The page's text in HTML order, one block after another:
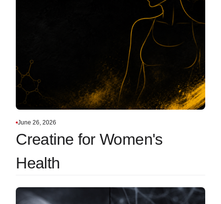
June 26, 2026
Creatine for Women's
Health